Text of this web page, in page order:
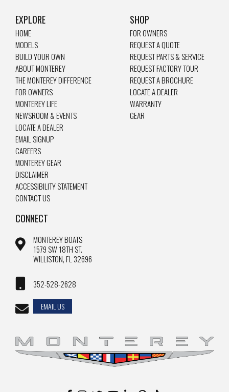
EXPLORE
HOME
MODELS
BUILD YOUR OWN
ABOUT MONTEREY
THE MONTEREY DIFFERENCE
FOR OWNERS
MONTEREY LIFE
NEWSROOM & EVENTS
LOCATE A DEALER
EMAIL SIGNUP
CAREERS
MONTEREY GEAR
DISCLAIMER
ACCESSIBILITY STATEMENT
CONTACT US
SHOP
FOR OWNERS
REQUEST A QUOTE
REQUEST PARTS & SERVICE
REQUEST FACTORY TOUR
REQUEST A BROCHURE
LOCATE A DEALER
WARRANTY
GEAR
CONNECT
MONTEREY BOATS
1579 SW 18TH ST.
WILLISTON, FL 32696
352-528-2628
EMAIL US